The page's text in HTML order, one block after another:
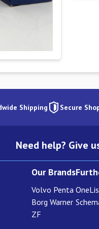
Shipping Secure
Need help? Give
Our Brands
Volvo Penta
Borg Warner
ZF